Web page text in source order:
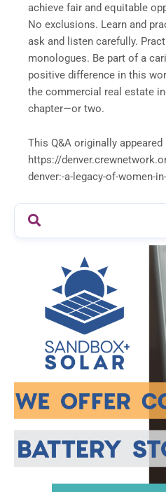
achieve fair and equitable
No exclusions. Learn and
ask and listen carefully.
monologues. Be part of a
positive difference in this
the commercial real estate
chapter—or two.
This Q&A originally appeared
https://
denver:-a-legacy-of-women-